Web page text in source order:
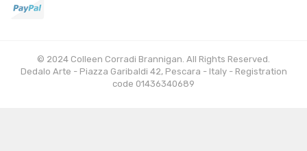
© 2024 Colleen Corradi Brannigan. All Rights Reserved.
Dedalo Arte - Piazza Garibaldi 42, Pescara - Italy - Registration
code 01436340689